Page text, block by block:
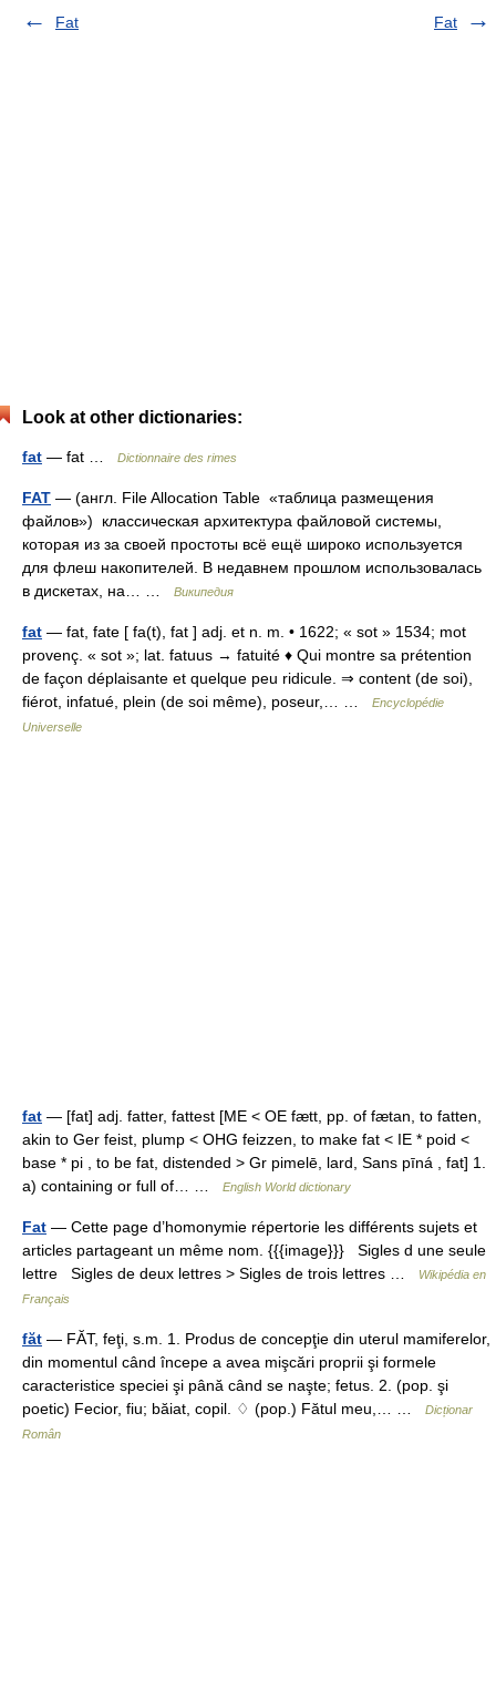
Fat Fat
Look at other dictionaries:
fat — fat … Dictionnaire des rimes
FAT — (англ. File Allocation Table «таблица размещения
файлов») классическая архитектура файловой системы,
которая из за своей простоты всё ещё широко используется
для флеш накопителей. В недавнем прошлом использовалась
в дискетах, на… …
Википедия
fat — fat, fate [ fa(t), fat ] adj. et n. m. • 1622; « sot » 1534; mot
provenç. « sot »; lat. fatuus → fatuité ♦ Qui montre sa prétention
de façon déplaisante et quelque peu ridicule. ⇒ content (de soi),
fiérot, infatué, plein (de soi même), poseur,… …
Encyclopédie
Universelle
fat — [fat] adj. fatter, fattest [ME < OE fætt, pp. of fætan, to fatten,
akin to Ger feist, plump < OHG feizzen, to make fat < IE * poid <
base * pi , to be fat, distended > Gr pimelē, lard, Sans pīná , fat] 1.
a) containing or full of… …
English World dictionary
Fat — Cette page d’homonymie répertorie les différents sujets et
articles partageant un même nom. {{{image}}} Sigles d une seule
lettre Sigles de deux lettres > Sigles de trois lettres …
Wikipédia en
Français
făt — FĂT, feţi, s.m. 1. Produs de concepţie din uterul mamiferelor,
din momentul când începe a avea mişcări proprii şi formele
caracteristice speciei şi până când se naşte; fetus. 2. (pop. şi
poetic) Fecior, fiu; băiat, copil. ♢ (pop.) Fătul meu,… …
Dicționar
Român